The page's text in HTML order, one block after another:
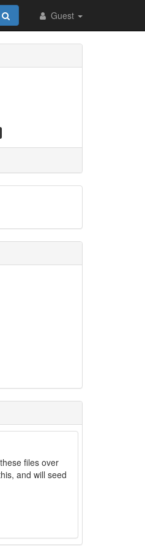
Guest
files over
and will seed